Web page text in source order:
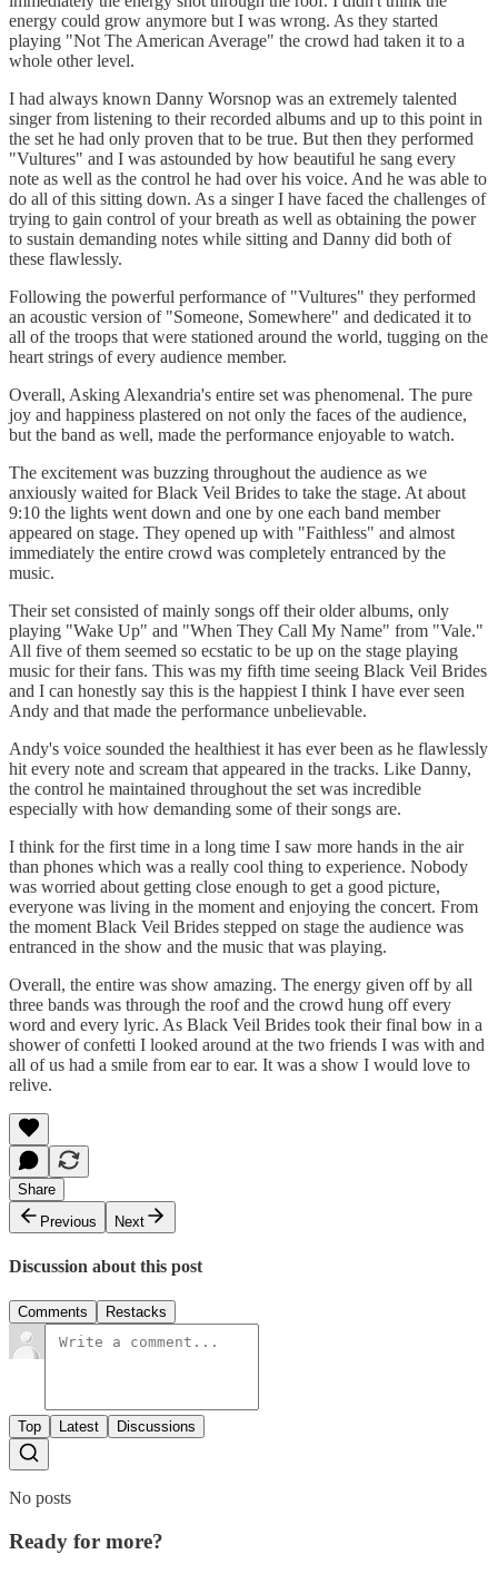
energy could grow anymore but I was wrong. As they started
playing "Not The American Average" the crowd had taken it to a
whole other level.
I had always known Danny Worsnop was an extremely talented
singer from listening to their recorded albums and up to this point in
the set he had only proven that to be true. But then they performed
"Vultures" and I was astounded by how beautiful he sang every
note as well as the control he had over his voice. And he was able to
do all of this sitting down. As a singer I have faced the challenges of
trying to gain control of your breath as well as obtaining the power
to sustain demanding notes while sitting and Danny did both of
these flawlessly.
Following the powerful performance of "Vultures" they performed
an acoustic version of "Someone, Somewhere" and dedicated it to
all of the troops that were stationed around the world, tugging on the
heart strings of every audience member.
Overall, Asking Alexandria's entire set was phenomenal. The pure
joy and happiness plastered on not only the faces of the audience,
but the band as well, made the performance enjoyable to watch.
The excitement was buzzing throughout the audience as we
anxiously waited for Black Veil Brides to take the stage. At about
9:10 the lights went down and one by one each band member
appeared on stage. They opened up with "Faithless" and almost
immediately the entire crowd was completely entranced by the
music.
Their set consisted of mainly songs off their older albums, only
playing "Wake Up" and "When They Call My Name" from "Vale."
All five of them seemed so ecstatic to be up on the stage playing
music for their fans. This was my fifth time seeing Black Veil Brides
and I can honestly say this is the happiest I think I have ever seen
Andy and that made the performance unbelievable.
Andy's voice sounded the healthiest it has ever been as he flawlessly
hit every note and scream that appeared in the tracks. Like Danny,
the control he maintained throughout the set was incredible
especially with how demanding some of their songs are.
I think for the first time in a long time I saw more hands in the air
than phones which was a really cool thing to experience. Nobody
was worried about getting close enough to get a good picture,
everyone was living in the moment and enjoying the concert. From
the moment Black Veil Brides stepped on stage the audience was
entranced in the show and the music that was playing.
Overall, the entire was show amazing. The energy given off by all
three bands was through the roof and the crowd hung off every
word and every lyric. As Black Veil Brides took their final bow in a
shower of confetti I looked around at the two friends I was with and
all of us had a smile from ear to ear. It was a show I would love to
relive.
Share
Previous
Next
Discussion about this post
Comments Restacks
Top Latest Discussions
No posts
Ready for more?